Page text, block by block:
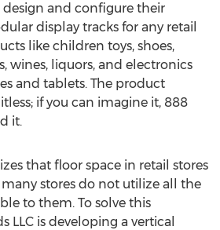
design and configure their
display tracks for any retail
like children toys, shoes,
wines, liquors, and electronics
and tablets. The product
if you can imagine it, 888
it.
that floor space in retail stores
many stores do not utilize all the
to them. To solve this
LLC is developing a vertical